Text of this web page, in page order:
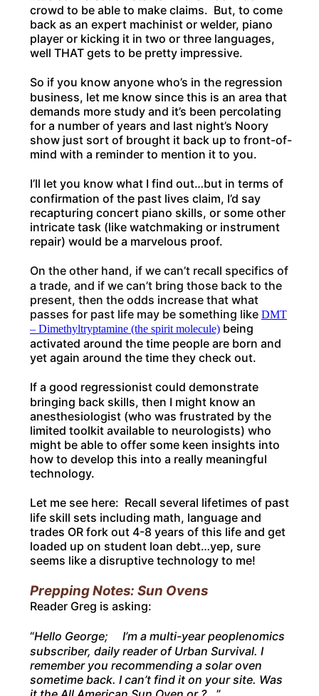
crowd to be able to make claims. But, to come
back as an expert machinist or welder, piano
player or kicking it in two or three languages,
well THAT gets to be pretty impressive.
So if you know anyone who’s in the regression
business, let me know since this is an area that
demands more study and it’s been percolating
for a number of years and last night’s Noory
show just sort of brought it back up to front-of-
mind with a reminder to mention it to you.
I’ll let you know what I find out…but in terms of
confirmation of the past lives claim, I’d say
recapturing concert piano skills, or some other
intricate task (like watchmaking or instrument
repair) would be a marvelous proof.
On the other hand, if we can’t recall specifics of
a trade, and if we can’t bring those back to the
present, then the odds increase that what
passes for past life may be something like DMT
– Dimethyltryptamine (the spirit molecule) being
activated around the time people are born and
yet again around the time they check out.
If a good regressionist could demonstrate
bringing back skills, then I might know an
anesthesiologist (who was frustrated by the
limited toolkit available to neurologists) who
might be able to offer some keen insights into
how to develop this into a really meaningful
technology.
Let me see here: Recall several lifetimes of past
life skill sets including math, language and
trades OR fork out 4-8 years of this life and get
loaded up on student loan debt…yep, sure
seems like a disruptive technology to me!
Prepping Notes: Sun Ovens
Reader Greg is asking:
“Hello George; I’m a multi-year peoplenomics
subscriber, daily reader of Urban Survival. I
remember you recommending a solar oven
sometime back. I can’t find it on your site. Was